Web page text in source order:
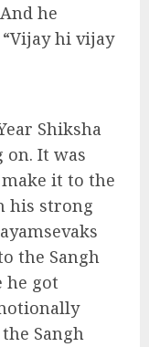
he
hi vijay
Shiksha
on. It was
it to the
his strong
the Sangh
he got
Sangh